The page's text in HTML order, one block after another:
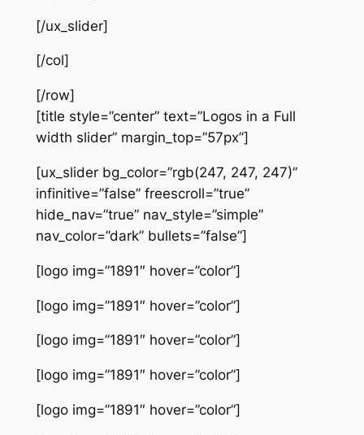
[/ux_slider]
[/col]
[/row]
[title style=”center” text=”Logos in a Full
width slider” margin_top=”57px”]
[ux_slider bg_color=”rgb(247, 247, 247)”
infinitive=”false” freescroll=”true”
hide_nav=”true” nav_style=”simple”
nav_color=”dark” bullets=”false”]
[logo img=”1891″ hover=”color”]
[logo img=”1891″ hover=”color”]
[logo img=”1891″ hover=”color”]
[logo img=”1891″ hover=”color”]
[logo img=”1891″ hover=”color”]